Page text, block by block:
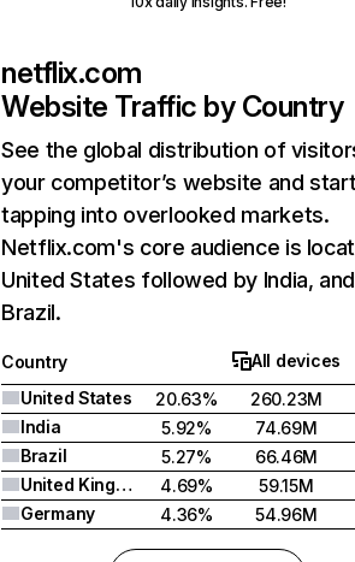
netflix.com
Website Traffic by Country
See the global distribution of
your competitor’s website and
tapping into overlooked markets.
Netflix.com's core audience is
United States followed by India, and
Brazil.
Country
All devices
United States
20.63%
260.23M
India
5.92%
74.69M
Brazil
5.27%
66.46M
United Kingdom
4.69%
59.15M
Germany
4.36% 54.96M